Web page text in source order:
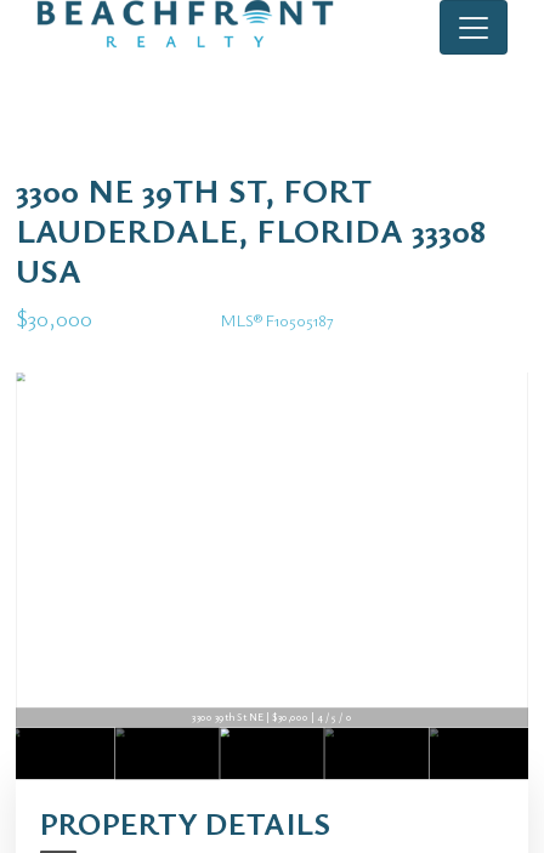
3300 NE 39TH ST, FORT
LAUDERDALE, FLORIDA 33308
USA
$30,000 MLS® F10505187
3300 39th St NE | $30,000 | 4 / 5 / 0
PROPERTY DETAILS